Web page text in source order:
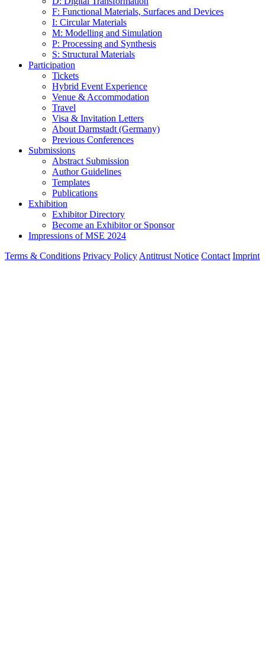
F: Functional Materials, Surfaces and Devices
I: Circular Materials
M: Modelling and Simulation
P: Processing and Synthesis
S: Structural Materials
Participation
Tickets
Hybrid Event Experience
Venue & Accommodation
Travel
Visa & Invitation Letters
About Darmstadt (Germany)
Previous Conferences
Submissions
Abstract Submission
Author Guidelines
Templates
Publications
Exhibition
Exhibitor Directory
Become an Exhibitor or Sponsor
Impressions of MSE 2024
Terms & Conditions Privacy Policy Antitrust Notice Contact Imprint